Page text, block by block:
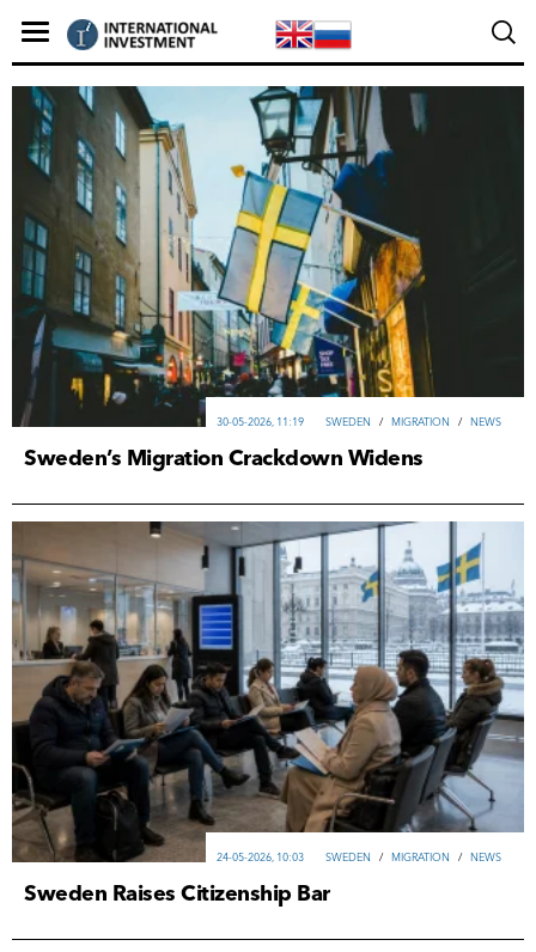
SWEDEN / MIGRATION / NEWS
30-05-2026, 11:19
Sweden’s Migration Crackdown Widens
SWEDEN / MIGRATION / NEWS
24-05-2026, 10:03
Sweden Raises Citizenship Bar